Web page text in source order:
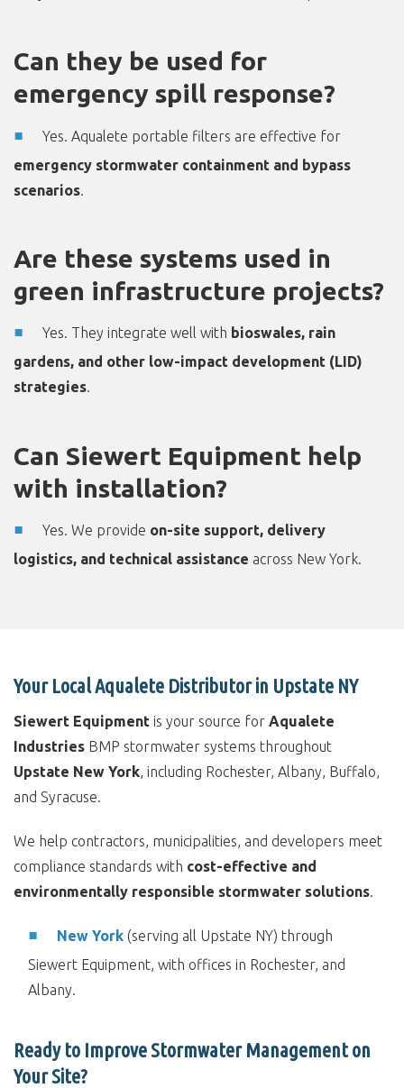
Can they be used for
emergency spill response?
Yes. Aqualete portable filters are effective for
emergency stormwater containment and bypass
scenarios
Are these systems used in
green infrastructure projects?
Yes. They integrate well with bioswales, rain
gardens, and other low-impact development (LID)
strategies.
Can Siewert Equipment help
with installation?
Yes. We provide on-site support, delivery
logistics, and technical assistance across New York.
Your Local Aqualete Distributor in Upstate NY
Siewert Equipment is your source for Aqualete
Industries BMP stormwater systems throughout
Upstate New York, including Rochester, Albany, Buffalo,
and Syracuse.
We help contractors, municipalities, and developers meet
compliance standards with cost-effective and
environmentally responsible stormwater solutions.
New York (serving all Upstate NY) through
Siewert Equipment, with offices in Rochester, and
Albany.
Ready to Improve Stormwater Management on
Your Site?